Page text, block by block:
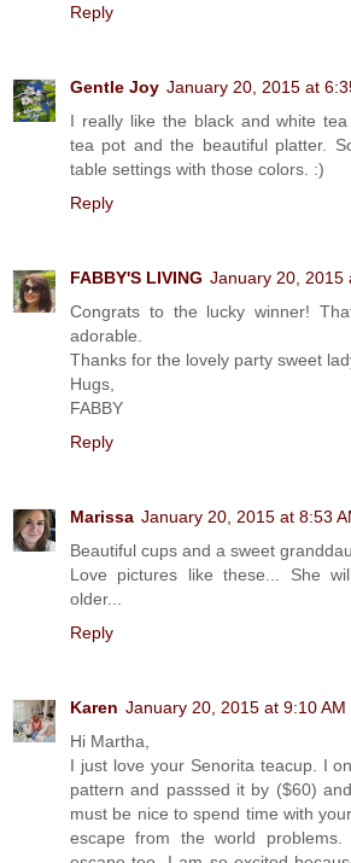
Reply
Gentle Joy January 20, 2015 at
I really like the black and white
tea pot and the beautiful platter.
table settings with those colors. :)
Reply
FABBY'S LIVING January 20, 2015
Congrats to the lucky winner!
adorable.
Thanks for the lovely party sweet
Hugs,
FABBY
Reply
Marissa January 20, 2015 at 8:53
Beautiful cups and a sweet
Love pictures like these... She
older...
Reply
Karen January 20, 2015 at 9:10 AM
Hi Martha,
I just love your Senorita teacup. I
pattern and passsed it by ($60)
must be nice to spend time with
escape from the world